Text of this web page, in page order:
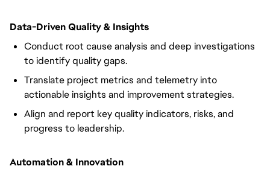
Data-Driven Quality & Insights
Conduct root cause analysis and deep investigations
to identify quality gaps.
Translate project metrics and telemetry into
actionable insights and improvement strategies.
Align and report key quality indicators, risks, and
progress to leadership.
Automation & Innovation